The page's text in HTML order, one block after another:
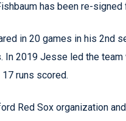
has been re-
in 20 games in his 2nd
In 2019 Jesse led the
runs scored.
Red Sox organization